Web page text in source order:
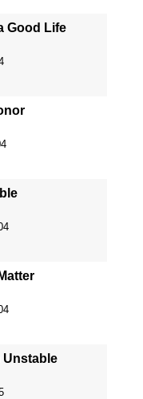
Good Life
Unstable